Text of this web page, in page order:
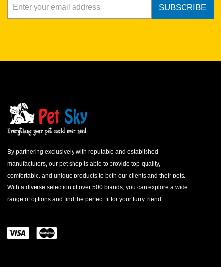
SUBSCRIBE
By partnering exclusively with reputable and established
manufacturers, our pet shop is able to provide top-quality,
comfortable, and unique products to both our clients and their pets.
With a diverse selection of over 500 brands, you can explore a wide
range of options and find the perfect fit for your furry friend.